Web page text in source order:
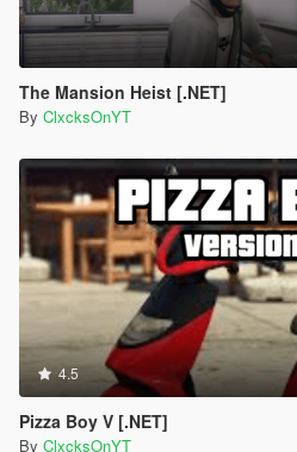
The Mansion Heist [.NET]
By ClxcksOnYT
4.5
Pizza Boy V [.NET]
By ClxcksOnYT